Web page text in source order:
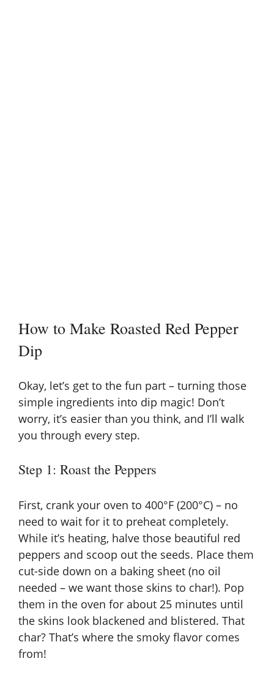
How to Make Roasted Red Pepper
Dip
Okay, let’s get to the fun part – turning those
simple ingredients into dip magic! Don’t
worry, it’s easier than you think, and I’ll walk
you through every step.
Step 1: Roast the Peppers
First, crank your oven to 400°F (200°C) – no
need to wait for it to preheat completely.
While it’s heating, halve those beautiful red
peppers and scoop out the seeds. Place them
cut-side down on a baking sheet (no oil
needed – we want those skins to char!). Pop
them in the oven for about 25 minutes until
the skins look blackened and blistered. That
char? That’s where the smoky flavor comes
from!